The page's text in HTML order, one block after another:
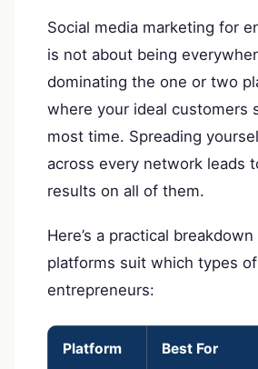
Social media marketing for
is not about being
dominating the one or two
where your ideal customers
most time. Spreading
across every network leads
results on all of them.
Here’s a practical
platforms suit which types of
entrepreneurs:
Platform Best For